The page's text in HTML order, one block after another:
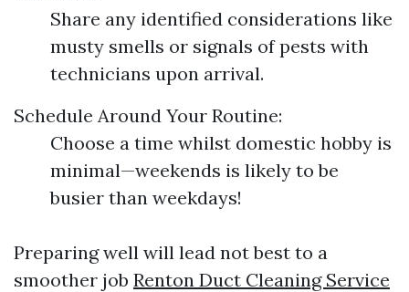
Share any identified considerations like
musty smells or signals of pests with
technicians upon arrival.
Schedule Around Your Routine:
Choose a time whilst domestic hobby is
minimal—weekends is likely to be
busier than weekdays!
Preparing well will lead not best to a
smoother job Renton Duct Cleaning Service